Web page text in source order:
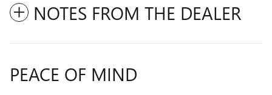
NOTES FROM THE DEALER
PEACE OF MIND